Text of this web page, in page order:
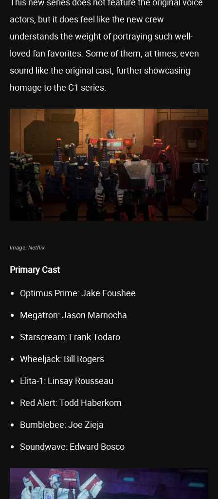
actors, but it does feel like the new crew
understands the weight of portraying such well-
loved fan favorites. Some of them, at times, even
sound like the original cast, further showcasing
homage to the G1 series.
Image: Netflix
Primary Cast
Optimus Prime: Jake Foushee
Megatron: Jason Marnocha
Starscream: Frank Todaro
Wheeljack: Bill Rogers
Elita-1: Linsay Rousseau
Red Alert: Todd Haberkorn
Bumblebee: Joe Zieja
Soundwave: Edward Bosco